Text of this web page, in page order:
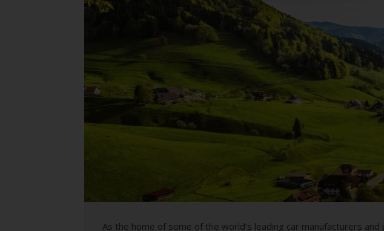
As the home of some of the world’s leading car manufacturers